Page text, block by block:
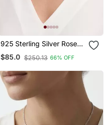
925 Sterling Silver Rose
Gold Infinity Heart
Necklace Set For Women
$85.0 $250.13 66% OFF